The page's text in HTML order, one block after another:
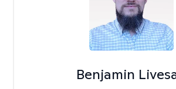
Benjamin